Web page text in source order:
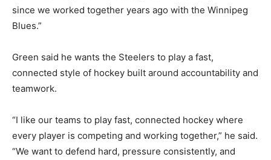
since we worked together years ago with the Winnipeg
Blues.”
Green said he wants the Steelers to play a fast,
connected style of hockey built around accountability and
teamwork.
“I like our teams to play fast, connected hockey where
every player is competing and working together,” he said.
“We want to defend hard, pressure consistently, and